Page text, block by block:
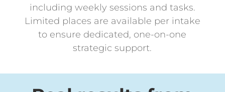
including weekly sessions and tasks.
Limited places are available per intake
to ensure dedicated, one-on-one
strategic support.